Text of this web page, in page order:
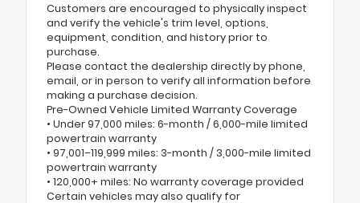
Customers are encouraged to physically inspect
and verify the vehicle's trim level, options,
equipment, condition, and history prior to
purchase.
Please contact the dealership directly by phone,
email, or in person to verify all information before
making a purchase decision.
Pre-Owned Vehicle Limited Warranty Coverage
• Under 97,000 miles: 6-month / 6,000-mile limited
powertrain warranty
• 97,001–119,999 miles: 3-month / 3,000-mile limited
powertrain warranty
• 120,000+ miles: No warranty coverage provided
Certain vehicles may also qualify for